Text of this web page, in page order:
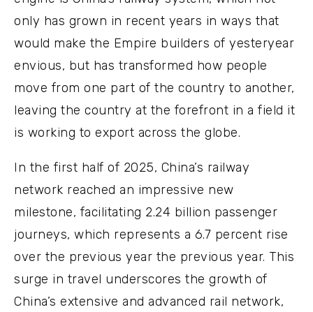
only has grown in recent years in ways that
would make the Empire builders of yesteryear
envious, but has transformed how people
move from one part of the country to another,
leaving the country at the forefront in a field it
is working to export across the globe.
In the first half of 2025, China’s railway
network reached an impressive new
milestone, facilitating 2.24 billion passenger
journeys, which represents a 6.7 percent rise
over the previous year the previous year. This
surge in travel underscores the growth of
China’s extensive and advanced rail network,